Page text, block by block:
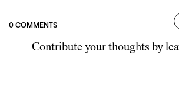
0 COMMENTS
Contribute your thoughts by